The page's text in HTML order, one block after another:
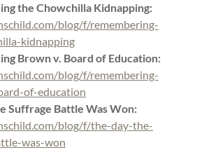
the Chowchilla Kidnapping:
blog/f/remembering-
kidnapping
Brown v. Board of Education:
blog/f/remembering-
of-education
Suffrage Battle Was Won:
blog/f/the-day-the-
was-won